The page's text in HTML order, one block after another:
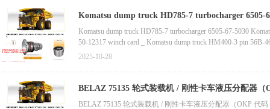
Komatsu dump truck HD785-7 turbocharger 6505-
accessories
Komatsu dump truck HD785-7 turbocharger 6505-67-5030
50-12317 winch card _ Komatsu dump truck HM400-3 pin 56B-
seal 56B-23-11760 original accessories _ Komatsu bulldozer
2025-10-28
BELAZ 75135 轮式装载机 / 刚性卡车液压分配器（
75131-3001030-20，
BELAZ 75135 轮式装载机 / 刚性卡车液压分配器（OKP 代码